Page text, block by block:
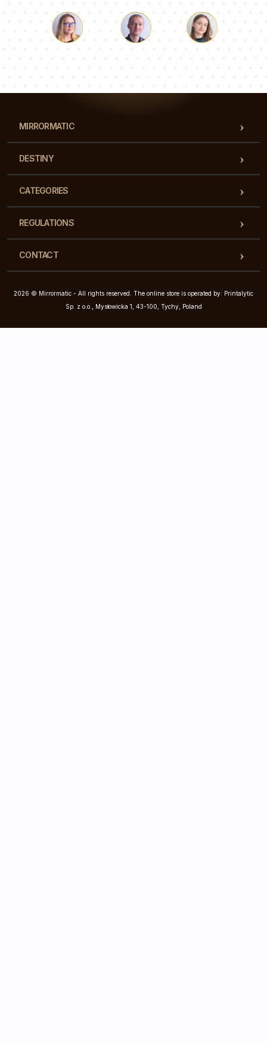
MIRRORMATIC
DESTINY
CATEGORIES
REGULATIONS
CONTACT
2026 © Mirrormatic - All rights reserved. The online store is operated by: Printalytic
Sp. z o.o., Mysłowicka 1, 43-100, Tychy, Poland